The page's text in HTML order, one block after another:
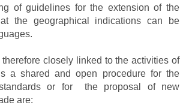
of guidelines for the extension of the
the geographical indications can be
closely linked to the activities of
a shared and open procedure for the
or for the proposal of new
are: